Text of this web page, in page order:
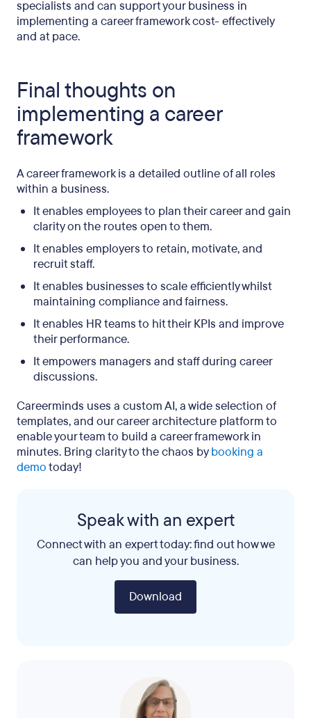
specialists and can support your business in
implementing a career framework cost- effectively
and at pace.
Final thoughts on
implementing a career
framework
A career framework is a detailed outline of all roles
within a business.
It enables employees to plan their career and gain
clarity on the routes open to them.
It enables employers to retain, motivate, and
recruit staff.
It enables businesses to scale efficiently whilst
maintaining compliance and fairness.
It enables HR teams to hit their KPIs and improve
their performance.
It empowers managers and staff during career
discussions.
Careerminds uses a custom AI, a wide selection of
templates, and our career architecture platform to
enable your team to build a career framework in
minutes. Bring clarity to the chaos bybooking a
demotoday!
Speak with an expert
Connect with an expert today: find out how we
can help you and your business.
Download